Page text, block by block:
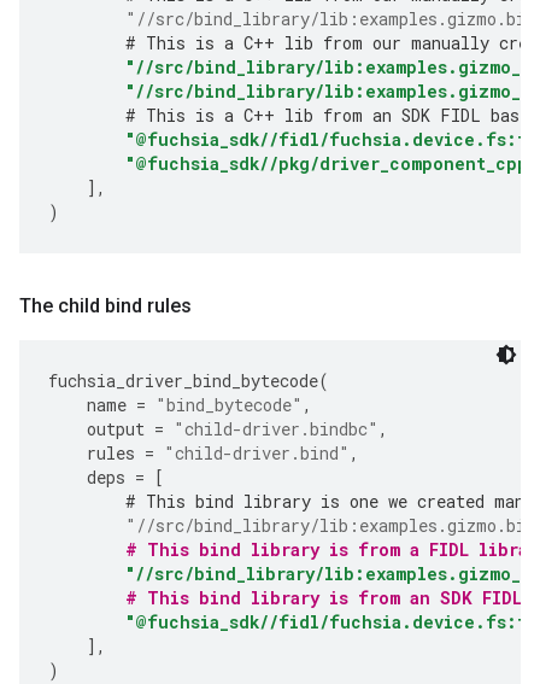
"//src/bind_library/
# This is a C++ lib from our manually
"//src/bind_library/
"//src/bind_library/
# This is a C++ lib from an SDK FIDL
"@fuchsia_sdk//fidl/
"@fuchsia_sdk//pkg/driver_component_cpp"
],
)
The child bind rules
fuchsia_driver_bind_bytecode(
name = "bind_bytecode" ,
output = "child-driver.bindbc" ,
rules = "child-driver.bind" ,
deps = [
# This bind library is one we created
"//src/bind_library/
# This bind library is from a FIDL
"//src/bind_library/
# This bind library is from an SDK FIDL
"@fuchsia_sdk//fidl/
],
)